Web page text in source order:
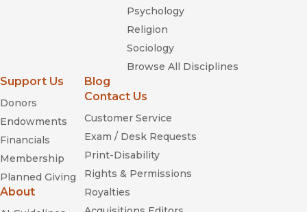
Psychology
Religion
Sociology
Browse All Disciplines
Support Us
Donors
Endowments
Financials
Membership
Planned Giving
About
Blog
Contact Us
Customer Service
Exam / Desk Requests
Print-Disability
Rights & Permissions
Royalties